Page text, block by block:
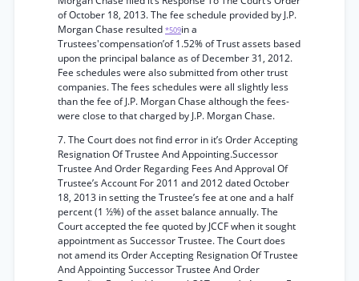
of October 18, 2013. The fee schedule provided by J.P.
Morgan Chase resulted *509in a
Trustees'compensation’of 1.52% of Trust assets based
upon the principal balance as of December 31, 2012.
Fee schedules were also submitted from other trust
companies. The fees schedules were all slightly less
than the fee of J.P. Morgan Chase although the fees-
were close to that charged by J.P. Morgan Chase.
7. The Court does not find error in it’s Order Accepting
Resignation Of Trustee And Appointing.Successor
Trustee And Order Regarding Fees And Approval Of
Trustee’s Account For 2011 and 2012 dated October
18, 2013 in setting the Trustee’s fee at one and a half
percent (1 ½%) of the asset balance annually. The
Court accepted the fee quoted by JCCF when it sought
appointment as Successor Trustee. The Court does
not amend its Order Accepting Resignation Of Trustee
And Appointing Successor Trustee And Order